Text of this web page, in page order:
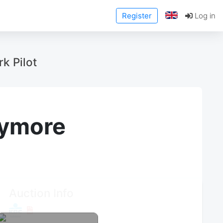
Register Log in
Pilot